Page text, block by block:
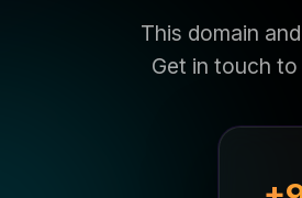
This domain
Get in touch